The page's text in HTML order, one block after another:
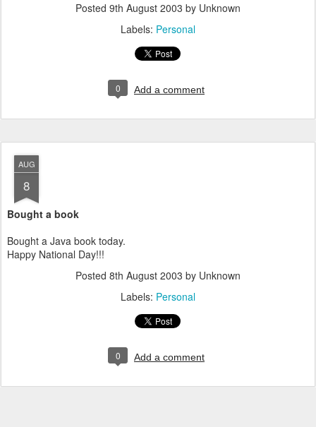
Posted 9th August 2003 by Unknown
Labels: Personal
0 Add a comment
AUG
8
Bought a book
Bought a Java book today.
Happy National Day!!!
Posted 8th August 2003 by Unknown
Labels: Personal
0 Add a comment